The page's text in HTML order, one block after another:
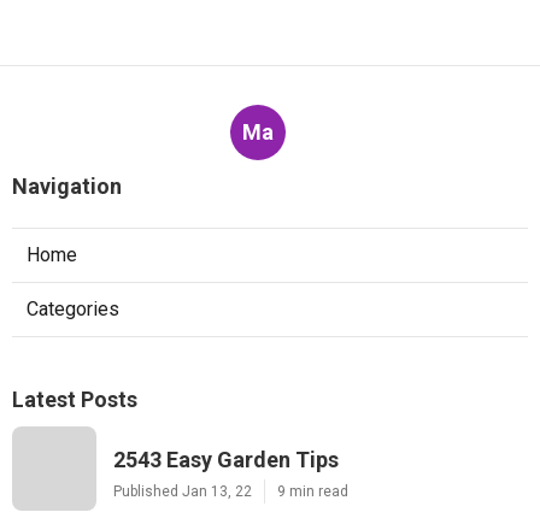
Ma
Navigation
Home
Categories
Latest Posts
2543 Easy Garden Tips
Published Jan 13, 22 9 min read